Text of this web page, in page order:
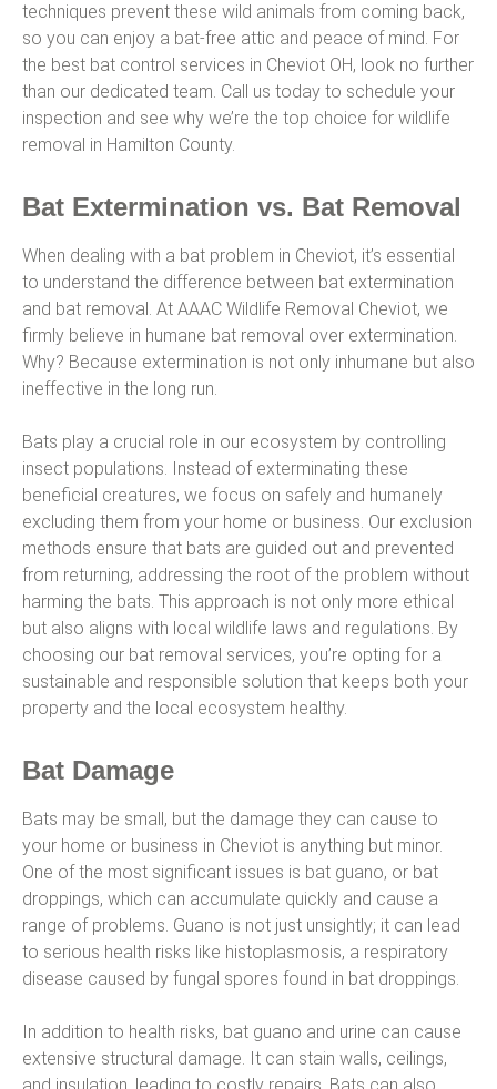
techniques prevent these wild animals from coming back,
so you can enjoy a bat-free attic and peace of mind. For
the best bat control services in Cheviot OH, look no further
than our dedicated team. Call us today to schedule your
inspection and see why we’re the top choice for wildlife
removal in Hamilton County.
Bat Extermination vs. Bat Removal
When dealing with a bat problem in Cheviot, it’s essential
to understand the difference between bat extermination
and bat removal. At AAAC Wildlife Removal Cheviot, we
firmly believe in humane bat removal over extermination.
Why? Because extermination is not only inhumane but also
ineffective in the long run.
Bats play a crucial role in our ecosystem by controlling
insect populations. Instead of exterminating these
beneficial creatures, we focus on safely and humanely
excluding them from your home or business. Our exclusion
methods ensure that bats are guided out and prevented
from returning, addressing the root of the problem without
harming the bats. This approach is not only more ethical
but also aligns with local wildlife laws and regulations. By
choosing our bat removal services, you’re opting for a
sustainable and responsible solution that keeps both your
property and the local ecosystem healthy.
Bat Damage
Bats may be small, but the damage they can cause to
your home or business in Cheviot is anything but minor.
One of the most significant issues is bat guano, or bat
droppings, which can accumulate quickly and cause a
range of problems. Guano is not just unsightly; it can lead
to serious health risks like histoplasmosis, a respiratory
disease caused by fungal spores found in bat droppings.
In addition to health risks, bat guano and urine can cause
extensive structural damage. It can stain walls, ceilings,